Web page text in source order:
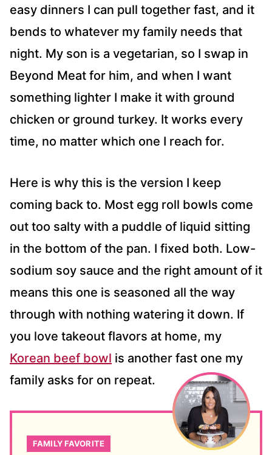
*
easy dinners I can pull together fast, and it
bends to whatever my family needs that
night. My son is a vegetarian, so I swap in
Beyond Meat for him, and when I want
something lighter I make it with ground
chicken or ground turkey. It works every
time, no matter which one I reach for.
Here is why this is the version I keep
coming back to. Most egg roll bowls come
out too salty with a puddle of liquid sitting
in the bottom of the pan. I fixed both. Low-
sodium soy sauce and the right amount of it
means this one is seasoned all the way
through with nothing watering it down. If
you love takeout flavors at home, my
Korean beef bowl is another fast one my
family asks for on repeat.
FAMILY FAVORITE